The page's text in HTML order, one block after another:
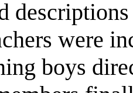
were
boys